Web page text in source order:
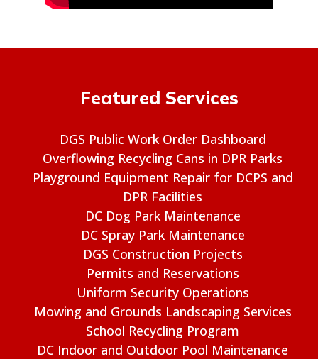
Featured Services
DGS Public Work Order Dashboard
Overflowing Recycling Cans in DPR Parks
Playground Equipment Repair for DCPS and
DPR Facilities
DC Dog Park Maintenance
DC Spray Park Maintenance
DGS Construction Projects
Permits and Reservations
Uniform Security Operations
Mowing and Grounds Landscaping Services
School Recycling Program
DC Indoor and Outdoor Pool Maintenance